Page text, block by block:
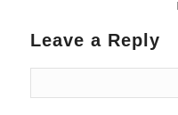
Leave a Reply